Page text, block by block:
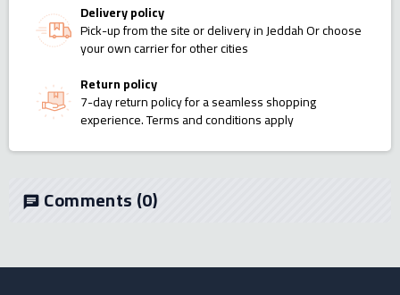
Delivery policy
Pick-up from the site or delivery in Jeddah Or choose
your own carrier for other cities
Return policy
7-day return policy for a seamless shopping
experience. Terms and conditions apply
chat Comments(0)